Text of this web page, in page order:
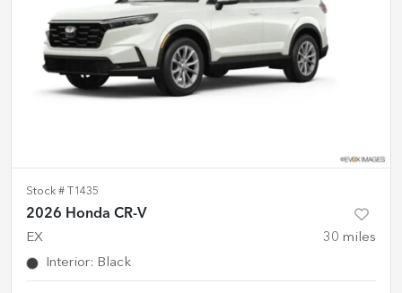
Stock # T1435
2026 Honda CR-V
EX 30 miles
Interior: Black